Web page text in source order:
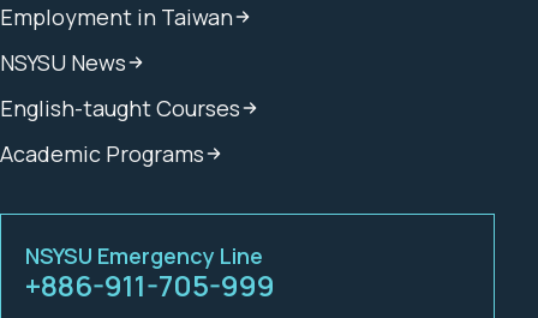
Employment in Taiwan
NSYSU News
English-taught Courses
Academic Programs
NSYSU Emergency Line
+886-911-705-999